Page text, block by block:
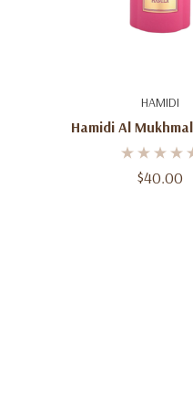
HAMIDI
Hamidi Al
Eau De Parfum 3.4
– Unisex
$40.00
Add To Cart